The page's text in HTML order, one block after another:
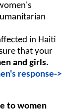
in Haiti
that your
and girls.
response->
to women